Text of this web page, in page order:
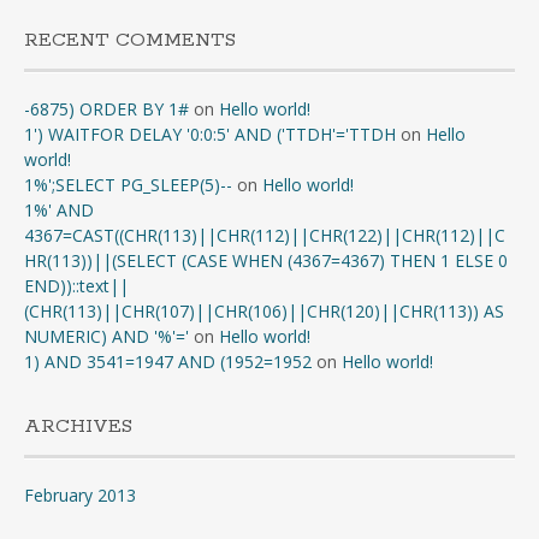
RECENT COMMENTS
-6875) ORDER BY 1# on Hello world!
1') WAITFOR DELAY '0:0:5' AND ('TTDH'='TTDH on Hello
world!
1%';SELECT PG_SLEEP(5)-- on Hello world!
1%' AND
4367=CAST((CHR(113)||CHR(112)||CHR(122)||CHR(112)||C
HR(113))||(SELECT (CASE WHEN (4367=4367) THEN 1 ELSE 0
END))::text||
(CHR(113)||CHR(107)||CHR(106)||CHR(120)||CHR(113)) AS
NUMERIC) AND '%'=' on Hello world!
1) AND 3541=1947 AND (1952=1952 on Hello world!
ARCHIVES
February 2013